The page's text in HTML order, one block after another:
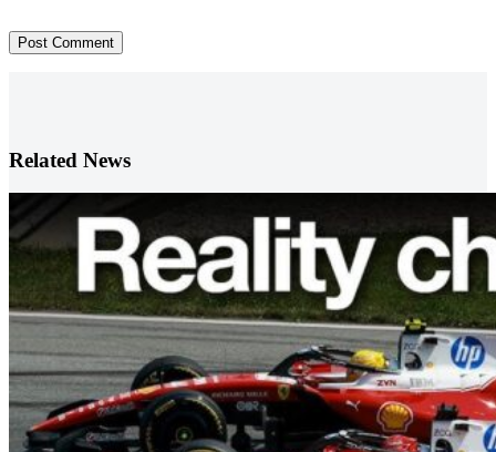
Post Comment
Related News